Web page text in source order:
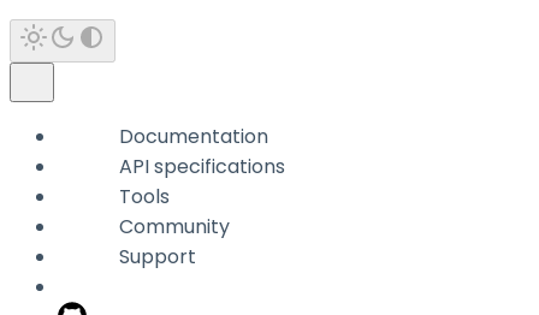
Documentation
API specifications
Tools
Community
Support